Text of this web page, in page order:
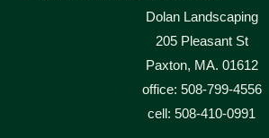
Dolan Landscaping
205 Pleasant St
Paxton, MA. 01612
office: 508-799-4556
cell: 508-410-0991